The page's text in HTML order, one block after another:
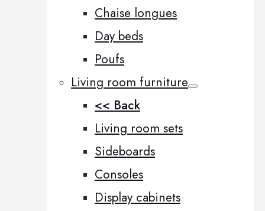
Chaise longues
Day beds
Poufs
Living room furniture
<< Back
Living room sets
Sideboards
Consoles
Display cabinets